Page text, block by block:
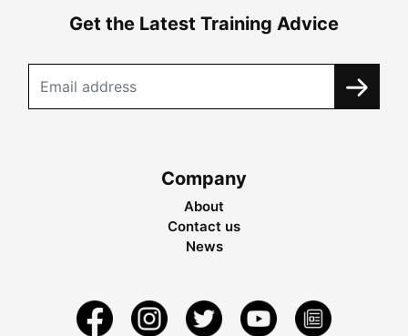
Get the Latest Training Advice
Company
About
Contact us
News